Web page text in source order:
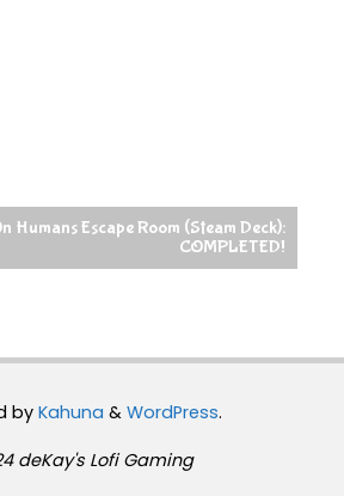
Humans Escape Room (Steam Deck):
COMPLETED!
byKahuna & WordPress.
deKay's Lofi Gaming